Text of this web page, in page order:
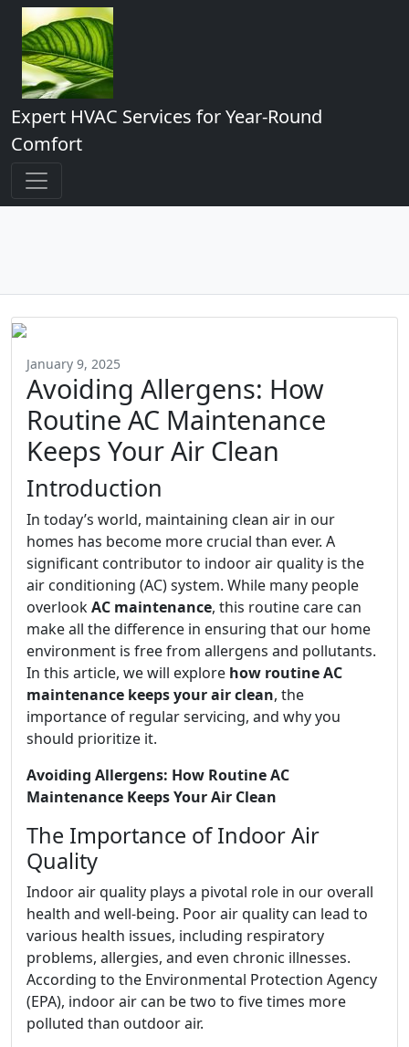
Expert HVAC Services for Year-Round
Comfort
January 9, 2025
Avoiding Allergens: How
Routine AC Maintenance
Keeps Your Air Clean
Introduction
In today’s world, maintaining clean air in our
homes has become more crucial than ever. A
significant contributor to indoor air quality is the
air conditioning (AC) system. While many people
overlookAC maintenance, this routine care can
make all the difference in ensuring that our home
environment is free from allergens and pollutants.
In this article, we will explore how routine AC
maintenance keeps your air clean, the
importance of regular servicing, and why you
should prioritize it.
Avoiding Allergens: How Routine AC
Maintenance Keeps Your Air Clean
The Importance of Indoor Air
Quality
Indoor air quality plays a pivotal role in our overall
health and well-being. Poor air quality can lead to
various health issues, including respiratory
problems, allergies, and even chronic illnesses.
According to the Environmental Protection Agency
(EPA), indoor air can be two to five times more
polluted than outdoor air.